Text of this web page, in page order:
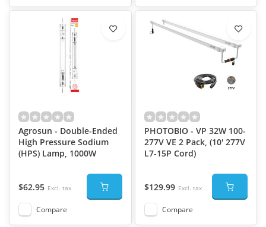
Agrosun - Double-Ended
High Pressure Sodium
(HPS) Lamp, 1000W
$62.95 Excl. tax
Compare
PHOTOBIO - VP 32W 100-
277V VE 2 Pack, (10' 277V
L7-15P Cord)
$129.99 Excl. tax
Compare